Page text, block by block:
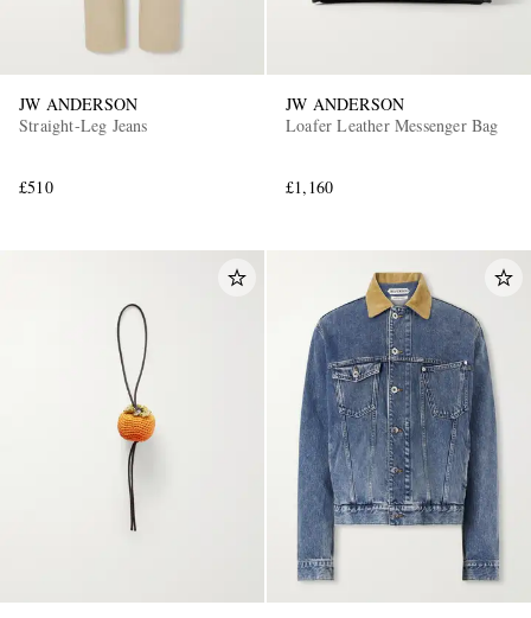
JW ANDERSON
Straight-Leg Jeans
£510
JW ANDERSON
Loafer Leather Messenger Bag
£1,160